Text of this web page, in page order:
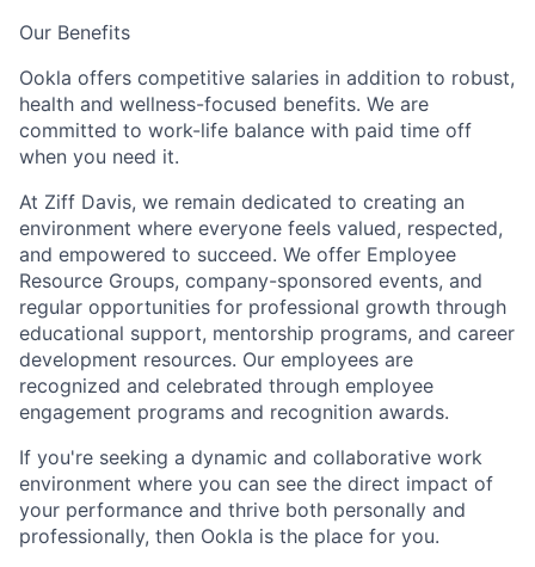
Our Benefits
Ookla offers competitive salaries in addition to robust,
health and wellness-focused benefits. We are
committed to work-life balance with paid time off
when you need it.
At Ziff Davis, we remain dedicated to creating an
environment where everyone feels valued, respected,
and empowered to succeed. We offer Employee
Resource Groups, company-sponsored events, and
regular opportunities for professional growth through
educational support, mentorship programs, and career
development resources. Our employees are
recognized and celebrated through employee
engagement programs and recognition awards.
If you're seeking a dynamic and collaborative work
environment where you can see the direct impact of
your performance and thrive both personally and
professionally, then Ookla is the place for you.